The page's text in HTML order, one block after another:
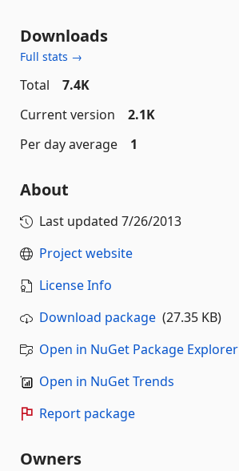
Downloads
Full stats →
Total
7.4K
Current version
2.1K
Per day average
1
About
Last updated 7/26/2013
Project website
License Info
Download package (27.35 KB)
Open in NuGet Package Explorer
Open in NuGet Trends
Report package
Owners